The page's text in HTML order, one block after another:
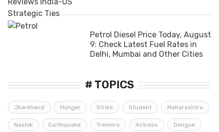
Petrol Diesel Price Today, August
9: Check Latest Fuel Rates in
Delhi, Mumbai and Other Cities
# TOPICS
Jharkhand Hunger Strike Student Maharashtra
Nashik Earthquake Tremors Actress Dengue